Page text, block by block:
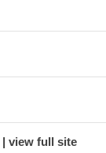
view full site